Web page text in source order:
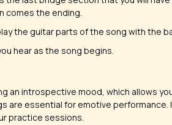
comes the ending.
the guitar parts of the song with the
hear as the song begins.
an introspective mood, which allows
are essential for emotive performance.
practice sessions.